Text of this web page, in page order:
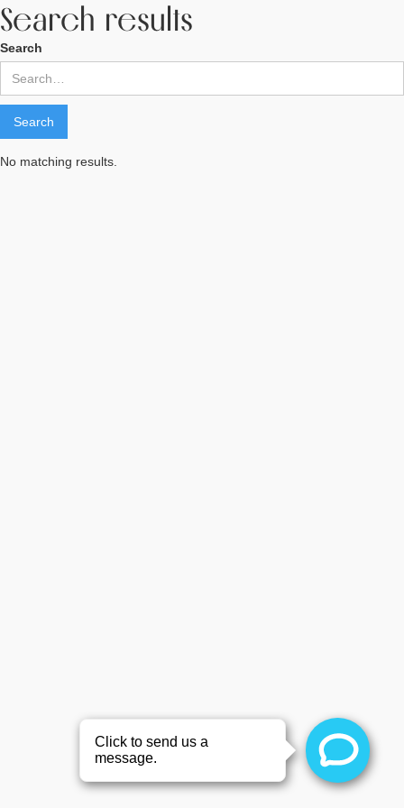
Search results
Search
No matching results.